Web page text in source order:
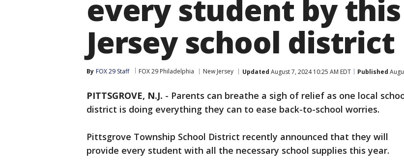
every student by
Jersey school district
By FOX 29 Staff FOX 29 Philadelphia New Jersey Updated August 7, 2024 10:25 AM EDT Published
PITTSGROVE, N.J. - Parents can breathe a sigh of relief as one local
district is doing everything they can to ease back-to-school worries.
Pittsgrove Township School District recently announced that they will
provide every student with all the necessary school supplies this year.